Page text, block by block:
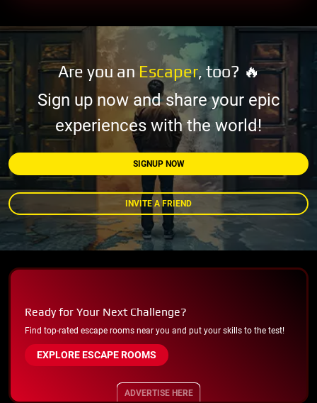
Are you an Escaper, too? 🔥
Sign up now and share your epic
experiences with the world!
SIGNUP NOW
INVITE A FRIEND
Ready for Your Next Challenge?
Find top-rated escape rooms near you and put your skills to the test!
EXPLORE ESCAPE ROOMS
ADVERTISE HERE